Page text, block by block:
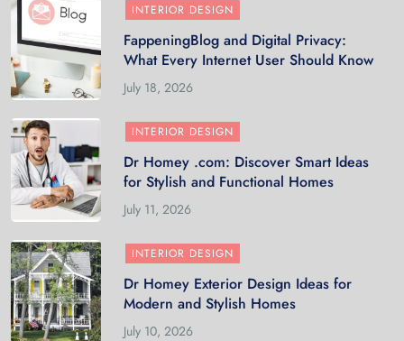
INTERIOR DESIGN
FappeningBlog and Digital Privacy:
What Every Internet User Should Know
July 18, 2026
INTERIOR DESIGN
Dr Homey .com: Discover Smart Ideas
for Stylish and Functional Homes
July 11, 2026
INTERIOR DESIGN
Dr Homey Exterior Design Ideas for
Modern and Stylish Homes
July 10, 2026